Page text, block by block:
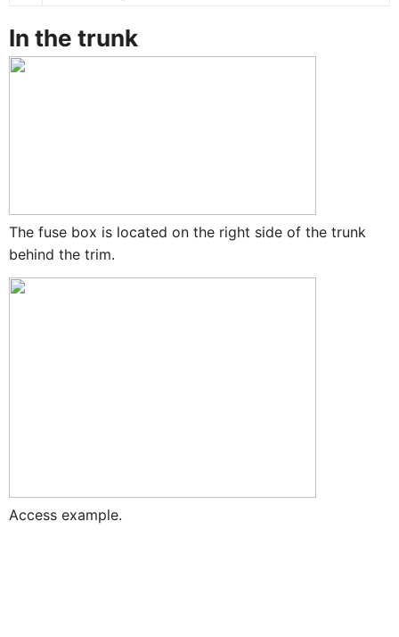
In the trunk
The fuse box is located on the right side of the trunk
behind the trim.
Access example.